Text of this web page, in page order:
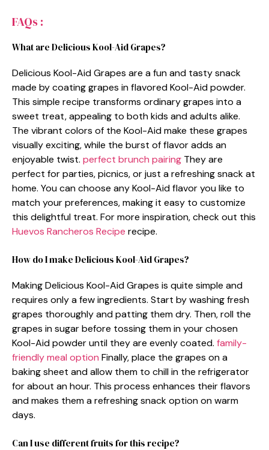
FAQs :
What are Delicious Kool-Aid Grapes?
Delicious Kool-Aid Grapes are a fun and tasty snack
made by coating grapes in flavored Kool-Aid powder.
This simple recipe transforms ordinary grapes into a
sweet treat, appealing to both kids and adults alike.
The vibrant colors of the Kool-Aid make these grapes
visually exciting, while the burst of flavor adds an
enjoyable twist. perfect brunch pairing They are
perfect for parties, picnics, or just a refreshing snack at
home. You can choose any Kool-Aid flavor you like to
match your preferences, making it easy to customize
this delightful treat. For more inspiration, check out this
Huevos Rancheros Recipe recipe.
How do I make Delicious Kool-Aid Grapes?
Making Delicious Kool-Aid Grapes is quite simple and
requires only a few ingredients. Start by washing fresh
grapes thoroughly and patting them dry. Then, roll the
grapes in sugar before tossing them in your chosen
Kool-Aid powder until they are evenly coated. family-
friendly meal option Finally, place the grapes on a
baking sheet and allow them to chill in the refrigerator
for about an hour. This process enhances their flavors
and makes them a refreshing snack option on warm
days.
Can I use different fruits for this recipe?